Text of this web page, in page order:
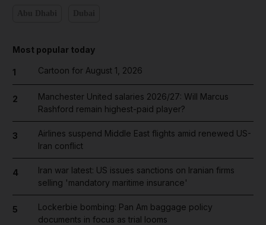
Most popular today
1 Cartoon for August 1, 2026
2
Manchester United salaries 2026/27: Will Marcus
Rashford remain highest-paid player?
3
Airlines suspend Middle East flights amid renewed US-
Iran conflict
4
Iran war latest: US issues sanctions on Iranian firms
selling 'mandatory maritime insurance'
5
Lockerbie bombing: Pan Am baggage policy
documents in focus as trial looms